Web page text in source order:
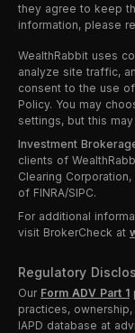
they agree to keep
information, please
WealthRabbit uses
analyze site traffic,
consent to the use
Policy. You may
settings, but this
Investment
clients of
Clearing
of FINRA/SIPC.
For additional
visit BrokerCheck at
Regulatory
Our Form ADV Part 1
practices,
IAPD database at